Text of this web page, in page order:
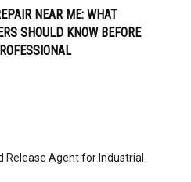
NEAR ME: WHAT
SHOULD KNOW BEFORE
Release Agent for Industrial